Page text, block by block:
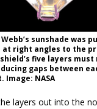
Webb’s sunshade was
at right angles to the
five layers
gaps between
Image: NASA
layers out into the